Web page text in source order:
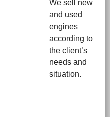
We sell new
and used
engines
according to
the client’s
needs and
situation.